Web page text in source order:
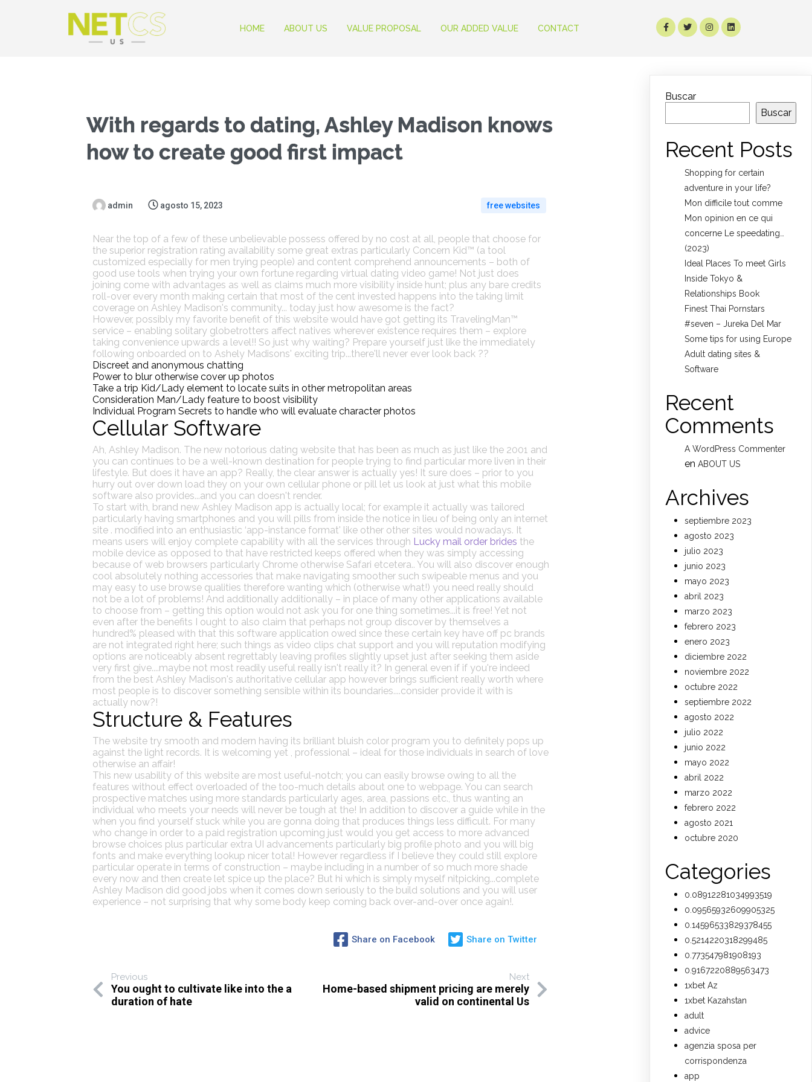
HOME ABOUT US VALUE PROPOSAL OUR ADDED VALUE CONTACT
With regards to dating, Ashley Madison knows
how to create good first impact
admin agosto 15, 2023 free websites
Near the top of a few of these unbelievable possess offered by no cost at all, people that choose for
the superior registration rating availability some great extras particularly Concern Kid™ (a tool
customized especially for men trying people) and content comprehend announcements – both of
good use tools when trying your own fortune regarding virtual dating video game! Not just does
joining come with advantages as well as claims much more visibility inside hunt; plus any bare credits
roll-over every month making certain that most of the cent invested happens into the taking limit
coverage on Ashley Madison's community... today just how awesome is the fact?
However, possibly my favorite benefit of this website would have got getting its TravelingMan™
service – enabling solitary globetrotters affect natives wherever existence requires them – explore
taking convenience upwards a level!! So just why waiting? Prepare yourself just like the immediately
following onboarded on to Ashely Madisons' exciting trip...there'll never ever look back ??
Discreet and anonymous chatting
Power to blur otherwise cover up photos
Take a trip Kid/Lady element to locate suits in other metropolitan areas
Consideration Man/Lady feature to boost visibility
Individual Program Secrets to handle who will evaluate character photos
Cellular Software
Ah, Ashley Madison. The new notorious dating website that has been as much as just like the 2001 and
you can continues to be a well-known destination for people trying to find particular more liven in their
lifestyle. But does it have an app? Really, the clear answer is actually yes! It sure does – prior to you
hurry out over down load they on your own cellular phone or pill let us look at just what this mobile
software also provides...and you can doesn't render.
To start with, brand new Ashley Madison app is actually local; for example it actually was tailored
particularly having smartphones and you will pills from inside the notice in lieu of being only an internet
site . modified into an enthusiastic ‘app-instance format' like other other sites would nowadays. It
means users will enjoy complete capability with all the services through Lucky mail order brides the
mobile device as opposed to that have restricted keeps offered when they was simply accessing
because of web browsers particularly Chrome otherwise Safari etcetera.. You will also discover enough
cool absolutely nothing accessories that make navigating smoother such swipeable menus and you
may easy to use browse qualities therefore wanting which (otherwise what!) you need really should
not be a lot of problems! And additionally additionally – in place of many other applications available
to choose from – getting this option would not ask you for one thing sometimes...it is free! Yet not
even after the benefits I ought to also claim that perhaps not group discover by themselves a
hundred% pleased with that this software application owed since these certain key have off pc brands
are not integrated right here; such things as video clips chat support and you will reputation modifying
options are noticeably absent regrettably leaving profiles slightly upset just after seeking them aside
very first give....maybe not most readily useful really isn't really it? In general even if if you're indeed
from the best Ashley Madison's authoritative cellular app however brings sufficient really worth where
most people is to discover something sensible within its boundaries....consider provide it with is
actually now?!
Structure & Features
The website try smooth and modern having its brilliant bluish color program you to definitely pops up
against the light records. It is welcoming yet , professional – ideal for those individuals in search of love
otherwise an affair!
This new usability of this website are most useful-notch; you can easily browse owing to all the
features without effect overloaded of the too-much details about one to webpage. You can search
prospective matches using more standards particularly ages, area, passions etc., thus wanting an
individual who meets your needs will never be tough at the! In addition to discover a guide while in the
when you find yourself stuck while you are gonna doing that produces things less difficult. For many
who change in order to a paid registration upcoming just would you get access to more advanced
browse choices plus particular extra UI advancements particularly big profile photo and you will big
fonts and make everything lookup nicer total! However regardless if I believe they could still explore
particular operate in terms of construction – maybe including in a number of so much more shade
every now and then create let spice up the place? But hi which is simply myself nitpicking...complete
Ashley Madison did good jobs when it comes down seriously to the build solutions and you will user
experience – not surprising that why some body keep coming back over-and-over once again!.
Share on Facebook Share on Twitter
Previous
You ought to cultivate like into the a
duration of hate
Next
Home-based shipment pricing are merely
valid on continental Us
Buscar
Buscar
Recent Posts
Shopping for certain
adventure in your life?
Mon difficile tout comme
Mon opinion en ce qui
concerne Le speedating…
(2023)
Ideal Places To meet Girls
Inside Tokyo &
Relationships Book
Finest Thai Pornstars
#seven – Jureka Del Mar
Some tips for using Europe
Adult dating sites &
Software
Recent
Comments
A WordPress Commenter
enABOUT US
Archives
septiembre 2023
agosto 2023
julio 2023
junio 2023
mayo 2023
abril 2023
marzo 2023
febrero 2023
enero 2023
diciembre 2022
noviembre 2022
octubre 2022
septiembre 2022
agosto 2022
julio 2022
junio 2022
mayo 2022
abril 2022
marzo 2022
febrero 2022
agosto 2021
octubre 2020
Categories
0.08912281034993519
0.09565932609905325
0.14596533829378455
0.5214220318299485
0.773547981908193
0.9167220889563473
1xbet Az
1xbet Kazahstan
adult
advice
agenzia sposa per
corrispondenza
app